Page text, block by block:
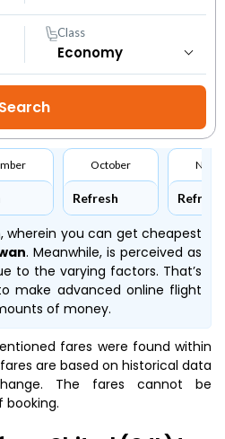
Class
October
Refresh Refresh
wherein you can get cheapest
. Meanwhile, is perceived as
to the varying factors. That’s
make advanced online flight
of money.
fares were found within
are based on historical data
The fares cannot be